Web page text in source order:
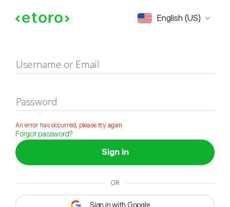
English (US)
Sign in
Username or Email
Password
An error has occurred, please try again
Forgot password?
Sign in
OR
Sign in with Google